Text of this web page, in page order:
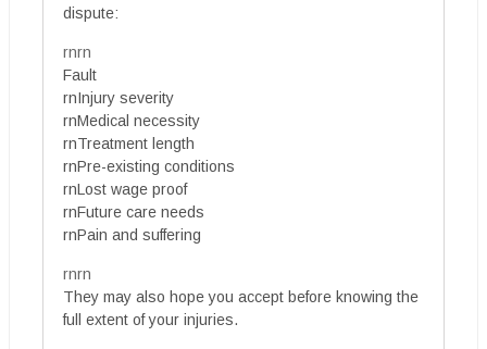
dispute:
rnrn
Fault
rnInjury severity
rnMedical necessity
rnTreatment length
rnPre-existing conditions
rnLost wage proof
rnFuture care needs
rnPain and suffering
rnrn
They may also hope you accept before knowing the
full extent of your injuries.